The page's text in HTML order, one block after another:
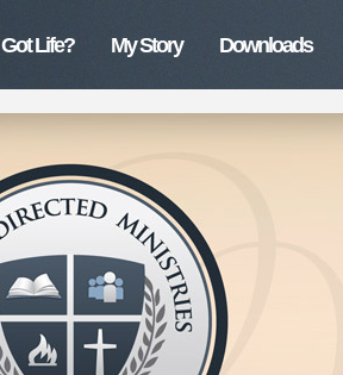
Got Life? My Story Downloads